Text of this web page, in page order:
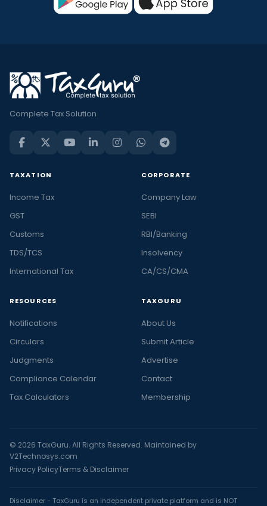
Complete Tax Solution
TAXATION
Income Tax
GST
Customs
TDS/TCS
International Tax
CORPORATE
Company Law
SEBI
RBI/Banking
Insolvency
CA/CS/CMA
RESOURCES
Notifications
Circulars
Judgments
Compliance Calendar
Tax Calculators
TAXGURU
About Us
Submit Article
Advertise
Contact
Membership
© 2026 TaxGuru. All Rights Reserved. Maintained by
V2Technosys.com
Privacy PolicyTerms & Disclaimer
Disclaimer - TaxGuru is an independent private platform and is NOT